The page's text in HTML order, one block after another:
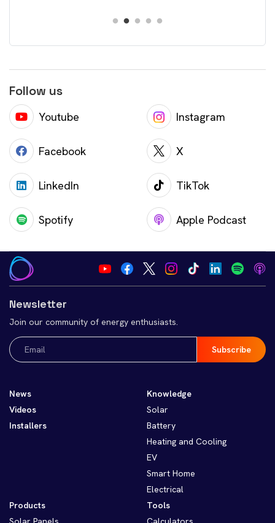
Follow us
Youtube Instagram
Facebook X
LinkedIn TikTok
Spotify Apple Podcast
Newsletter
Join our community of energy enthusiasts.
Email
(Required)
News
Videos
Installers
Knowledge
Solar
Battery
Heating and Cooling
EV
Smart Home
Electrical
Products
Tools